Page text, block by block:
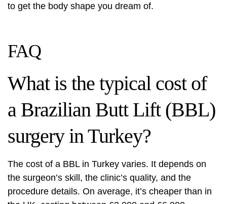
to get the body shape you dream of.
FAQ
What is the typical cost of
a Brazilian Butt Lift (BBL)
surgery in Turkey?
The cost of a BBL in Turkey varies. It depends on
the surgeon’s skill, the clinic’s quality, and the
procedure details. On average, it’s cheaper than in